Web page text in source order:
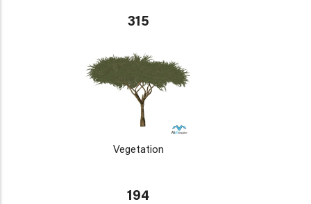
315
Vegetation
194